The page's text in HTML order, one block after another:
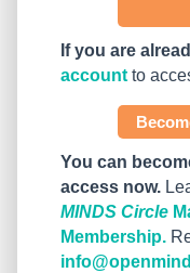
If you are
account to
You can
access now.
MINDS Circle
Membership.